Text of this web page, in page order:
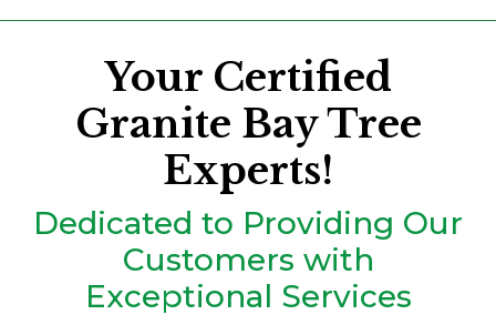
Your Certified
Granite Bay Tree
Experts!
Dedicated to Providing Our
Customers with
Exceptional Services